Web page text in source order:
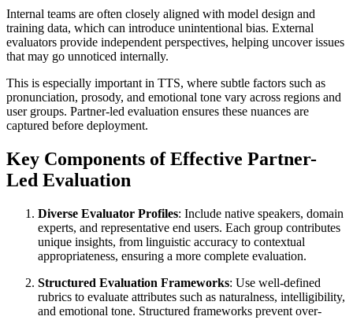
Internal teams are often closely aligned with model design and
training data, which can introduce unintentional bias. External
evaluators provide independent perspectives, helping uncover issues
that may go unnoticed internally.
This is especially important in TTS, where subtle factors such as
pronunciation, prosody, and emotional tone vary across regions and
user groups. Partner-led evaluation ensures these nuances are
captured before deployment.
Key Components of Effective Partner-
Led Evaluation
Diverse Evaluator Profiles: Include native speakers, domain
experts, and representative end users. Each group contributes
unique insights, from linguistic accuracy to contextual
appropriateness, ensuring a more complete evaluation.
Structured Evaluation Frameworks: Use well-defined
rubrics to evaluate attributes such as naturalness, intelligibility,
and emotional tone. Structured frameworks prevent over-